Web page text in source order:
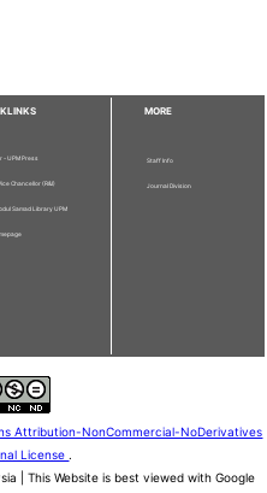
- UPM Press
Chancellor (R&I)
Samad Library UPM
MORE
Staff Info
Journal Division
Attribution-NonCommercial-NoDerivatives
License .
| This Website is best viewed with Google